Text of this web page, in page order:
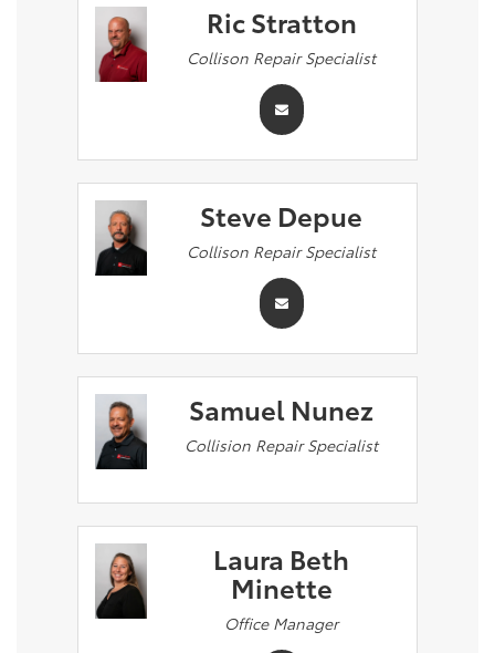
Ric Stratton
Collison Repair Specialist
Steve Depue
Collison Repair Specialist
Samuel Nunez
Collision Repair Specialist
Laura Beth
Minette
Office Manager